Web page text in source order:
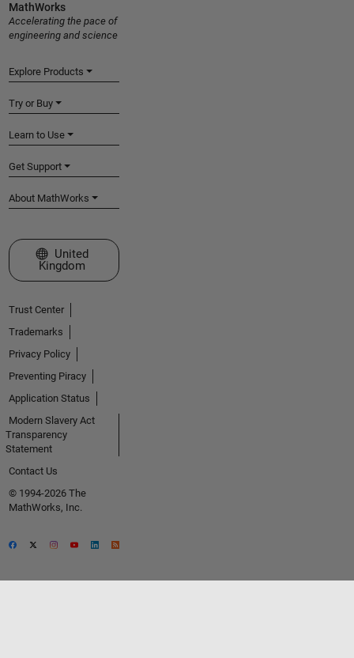
MathWorks
Accelerating the pace of
engineering and science
Explore Products
Try or Buy
Learn to Use
Get Support
About MathWorks
Select a Web Site
United
Kingdom
Trust Center
Trademarks
Privacy Policy
Preventing Piracy
Application Status
Modern Slavery Act
Transparency
Statement
Contact Us
© 1994-2026 The
MathWorks, Inc.